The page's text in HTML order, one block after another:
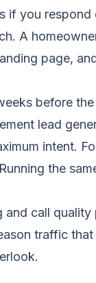
if you
A
page,
before
lead
intent.
the
call
traffic